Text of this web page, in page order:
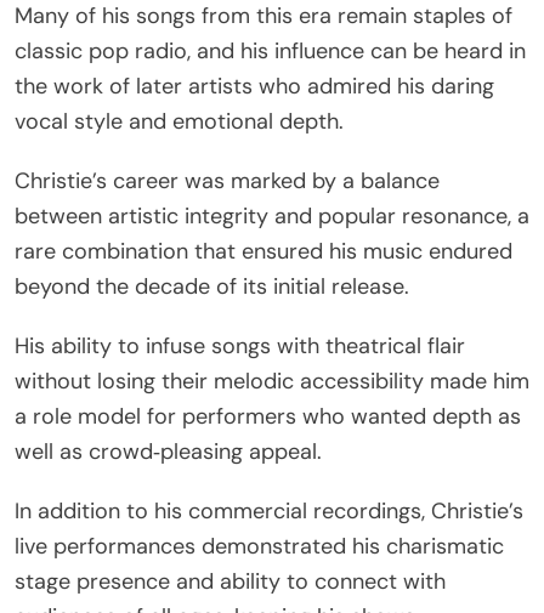
Many of his songs from this era remain staples of
classic pop radio, and his influence can be heard in
the work of later artists who admired his daring
vocal style and emotional depth.
Christie’s career was marked by a balance
between artistic integrity and popular resonance, a
rare combination that ensured his music endured
beyond the decade of its initial release.
His ability to infuse songs with theatrical flair
without losing their melodic accessibility made him
a role model for performers who wanted depth as
well as crowd‑pleasing appeal.
In addition to his commercial recordings, Christie’s
live performances demonstrated his charismatic
stage presence and ability to connect with